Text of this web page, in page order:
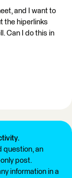
and I want to
the hiperlinks
Can I do this in
question, an
post.
information in a